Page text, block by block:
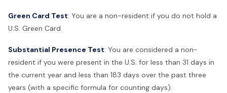
Green Card Test: You are a non-resident if you do not hold a
U.S. Green Card.
Substantial Presence Test: You are considered a non-
resident if you were present in the U.S. for less than 31 days in
the current year and less than 183 days over the past three
years (with a specific formula for counting days).